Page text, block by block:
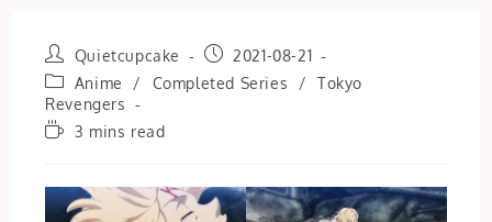
Post
author:
Quietcupcake
Post
published:
2021-08-21
Post
category:
Anime / Completed Series /
Tokyo
Revengers
Reading3 mins read